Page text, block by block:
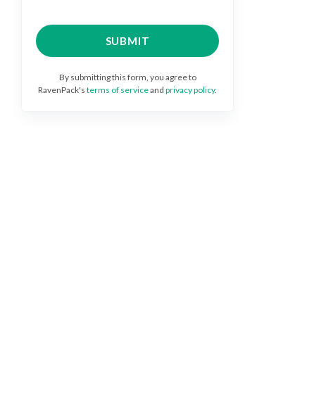
By submitting this form, you agree to
RavenPack's terms of serviceand privacy policy.